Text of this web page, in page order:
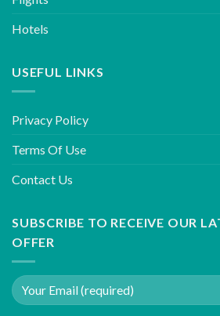
Hotels
USEFUL LINKS
Privacy Policy
Terms Of Use
Contact Us
SUBSCRIBE TO RECEIVE OUR
OFFER